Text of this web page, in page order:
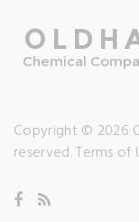
Copyright © 2026
reserved.Terms of